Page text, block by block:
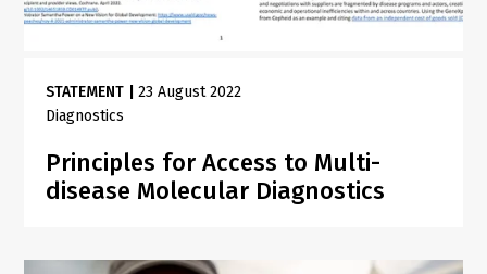
STATEMENT |23 August 2022
Diagnostics
Principles for Access to Multi-
disease Molecular Diagnostics